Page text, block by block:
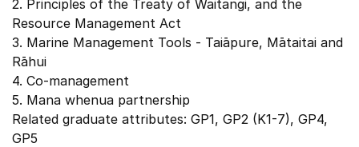
2. Principles of the Treaty of Waitangi, and the
Resource Management Act
3. Marine Management Tools - Taiāpure, Mātaitai and
Rāhui
4. Co-management
5. Mana whenua partnership
Related graduate attributes: GP1, GP2 (K1-7), GP4,
GP5